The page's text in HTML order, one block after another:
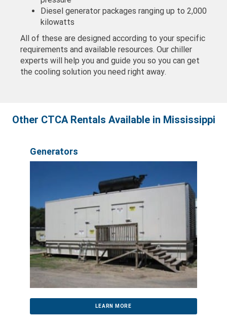
Diesel generator packages ranging up to 2,000
kilowatts
All of these are designed according to your specific
requirements and available resources. Our chiller
experts will help you and guide you so you can get
the cooling solution you need right away.
Other CTCA Rentals Available in Mississippi
Generators
LEARN MORE